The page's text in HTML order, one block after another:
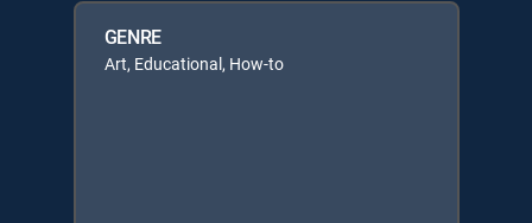
GENRE
Art, Educational, How-to